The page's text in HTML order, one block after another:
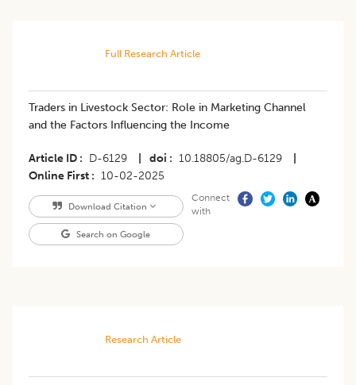
Full Research Article
Traders in Livestock Sector: Role in Marketing Channel
and the Factors Influencing the Income
Article ID D-6129 doi 10.18805/ag.D-6129
Online First
10-02-2025
Download Citation
Search on Google
Connect
with
Research Article